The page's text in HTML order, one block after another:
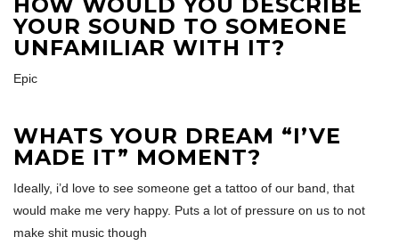
YOUR SOUND TO SOMEONE
UNFAMILIAR WITH IT?
Epic
WHATS YOUR DREAM “I’VE
MADE IT” MOMENT?
Ideally, i’d love to see someone get a tattoo of our band, that
would make me very happy. Puts a lot of pressure on us to not
make shit music though